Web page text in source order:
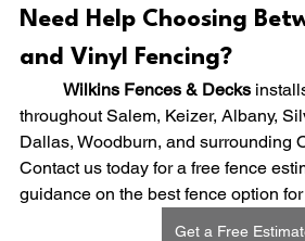
Need Help Choosing
and Vinyl Fencing?
	Wilkins Fences & Decks
throughout Salem, Keizer, Albany,
Dallas, Woodburn, and surrounding
Contact us today for a free fence
guidance on the best fence option
Get a Free